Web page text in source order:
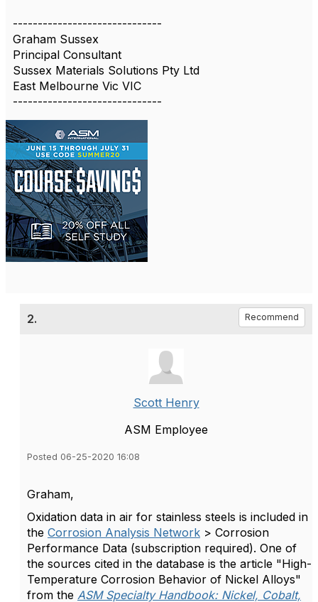
------------------------------
Graham Sussex
Principal Consultant
Sussex Materials Solutions Pty Ltd
East Melbourne Vic VIC
------------------------------
2. Recommend
Scott Henry
ASM Employee
Posted 06-25-2020 16:08
Graham,
Oxidation data in air for stainless steels is included in
the Corrosion Analysis Network > Corrosion
Performance Data (subscription required). One of
the sources cited in the database is the article "High-
Temperature Corrosion Behavior of Nickel Alloys"
from the ASM Specialty Handbook: Nickel, Cobalt,